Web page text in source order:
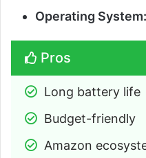
Operating System:
Pros
Long battery life
Budget-friendly
Amazon